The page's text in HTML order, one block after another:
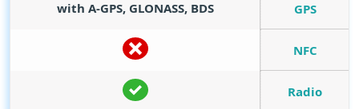
GPS
with A-GPS, GLONASS, BDS
NFC
Radio